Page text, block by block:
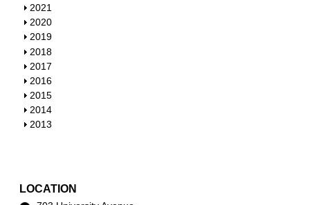
h
o
w
S
h
o
w
2021
S
h
o
w
2020
S
h
o
w
2019
S
h
o
w
2018
S
h
o
w
2017
S
h
o
w
2016
S
h
o
2015
S
h
2014
S
2013
LOCATION